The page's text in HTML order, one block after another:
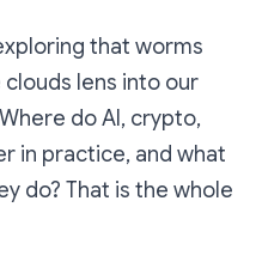
that worms
lens into our
do AI, crypto,
in practice, and what
do? That is the whole